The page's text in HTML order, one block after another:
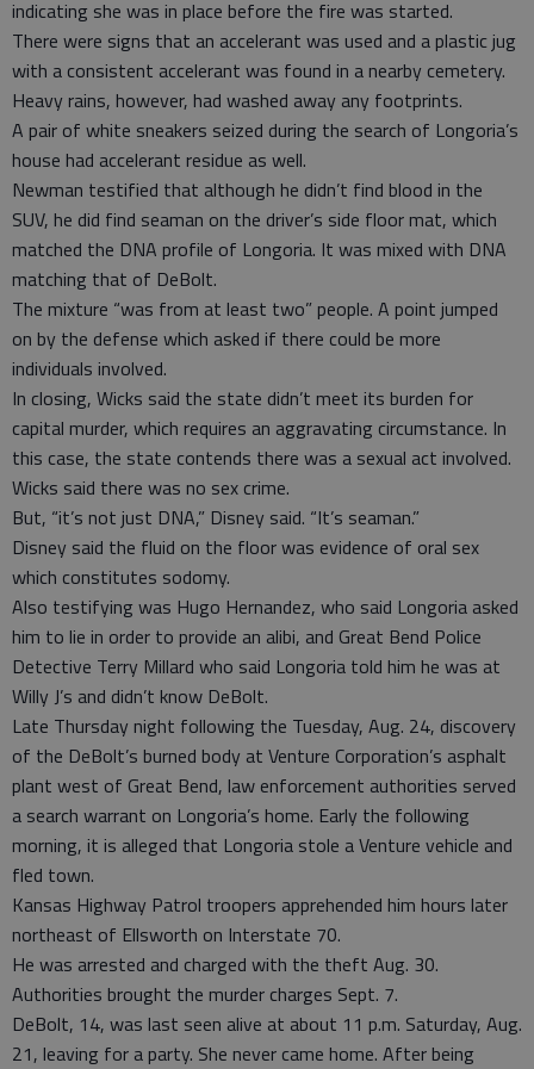
indicating she was in place before the fire was started.
There were signs that an accelerant was used and a plastic jug
with a consistent accelerant was found in a nearby cemetery.
Heavy rains, however, had washed away any footprints.
A pair of white sneakers seized during the search of Longoria’s
house had accelerant residue as well.
Newman testified that although he didn’t find blood in the
SUV, he did find seaman on the driver’s side floor mat, which
matched the DNA profile of Longoria. It was mixed with DNA
matching that of DeBolt.
The mixture “was from at least two” people. A point jumped
on by the defense which asked if there could be more
individuals involved.
In closing, Wicks said the state didn’t meet its burden for
capital murder, which requires an aggravating circumstance. In
this case, the state contends there was a sexual act involved.
Wicks said there was no sex crime.
But, “it’s not just DNA,” Disney said. “It’s seaman.”
Disney said the fluid on the floor was evidence of oral sex
which constitutes sodomy.
Also testifying was Hugo Hernandez, who said Longoria asked
him to lie in order to provide an alibi, and Great Bend Police
Detective Terry Millard who said Longoria told him he was at
Willy J’s and didn’t know DeBolt.
Late Thursday night following the Tuesday, Aug. 24, discovery
of the DeBolt’s burned body at Venture Corporation’s asphalt
plant west of Great Bend, law enforcement authorities served
a search warrant on Longoria’s home. Early the following
morning, it is alleged that Longoria stole a Venture vehicle and
fled town.
Kansas Highway Patrol troopers apprehended him hours later
northeast of Ellsworth on Interstate 70.
He was arrested and charged with the theft Aug. 30.
Authorities brought the murder charges Sept. 7.
DeBolt, 14, was last seen alive at about 11 p.m. Saturday, Aug.
21, leaving for a party. She never came home. After being